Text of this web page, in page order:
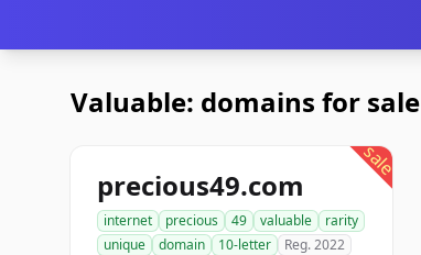
Valuable: domains for sale
sale
precious49.com
internet precious 49 valuable
rarity
unique
domain 10-letter Reg. 2022